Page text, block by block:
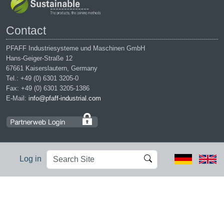
Log in
Search
Site
Advanced
Search…
Contact
PFAFF Industriesysteme und Maschinen GmbH
Hans-Geiger-Straße 12
67661 Kaiserslautern, Germany
Tel.: +49 (0) 6301 3205-0
Fax: +49 (0) 6301 3205-1386
E-Mail: info@pfaff-industrial.com